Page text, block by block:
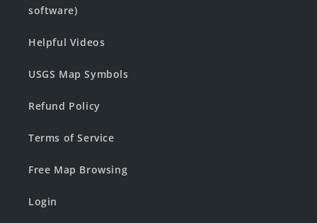
software)
Helpful Videos
USGS Map Symbols
Refund Policy
Terms of Service
Free Map Browsing
Login